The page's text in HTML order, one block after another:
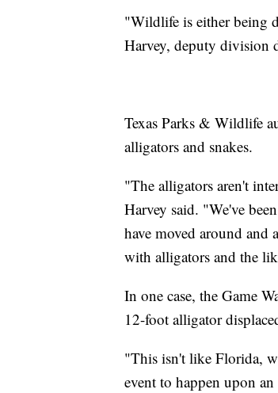
"Wildlife is either being
Harvey, deputy division
Texas Parks & Wildlife
alligators and snakes.
"The alligators aren't
Harvey said. "We've
have moved around
with alligators and the
In one case, the Game
12-foot alligator
"This isn't like Florida,
event to happen upon